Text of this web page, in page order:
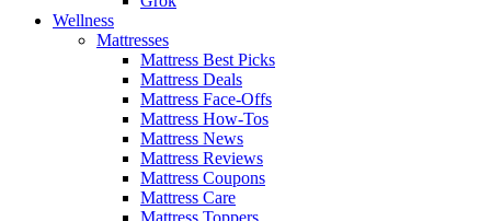
Wellness
Mattresses
Mattress Best Picks
Mattress Deals
Mattress Face-Offs
Mattress How-Tos
Mattress News
Mattress Reviews
Mattress Coupons
Mattress Care
Mattress Toppers